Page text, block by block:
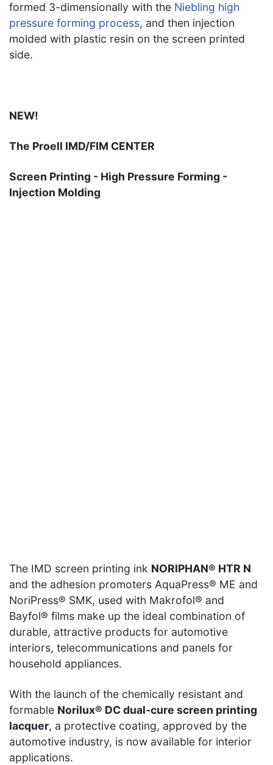
formed 3-dimensionally with the Niebling high
pressure forming process, and then injection
molded with plastic resin on the screen printed
side.
NEW!
The Proell IMD/FIM CENTER
Screen Printing - High Pressure Forming -
Injection Molding
Allow content of this type
The IMD screen printing ink NORIPHAN® HTR N
and the adhesion promoters AquaPress® ME and
NoriPress® SMK, used with Makrofol® and
Bayfol® films make up the ideal combination of
durable, attractive products for automotive
interiors, telecommunications and panels for
household appliances.
With the launch of the chemically resistant and
formable Norilux® DC dual-cure screen printing
lacquer, a protective coating, approved by the
automotive industry, is now available for interior
applications.